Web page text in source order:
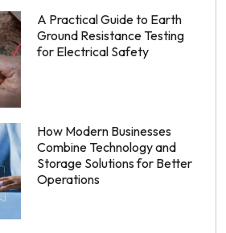
A Practical Guide to Earth
Ground Resistance Testing
for Electrical Safety
How Modern Businesses
Combine Technology and
Storage Solutions for Better
Operations